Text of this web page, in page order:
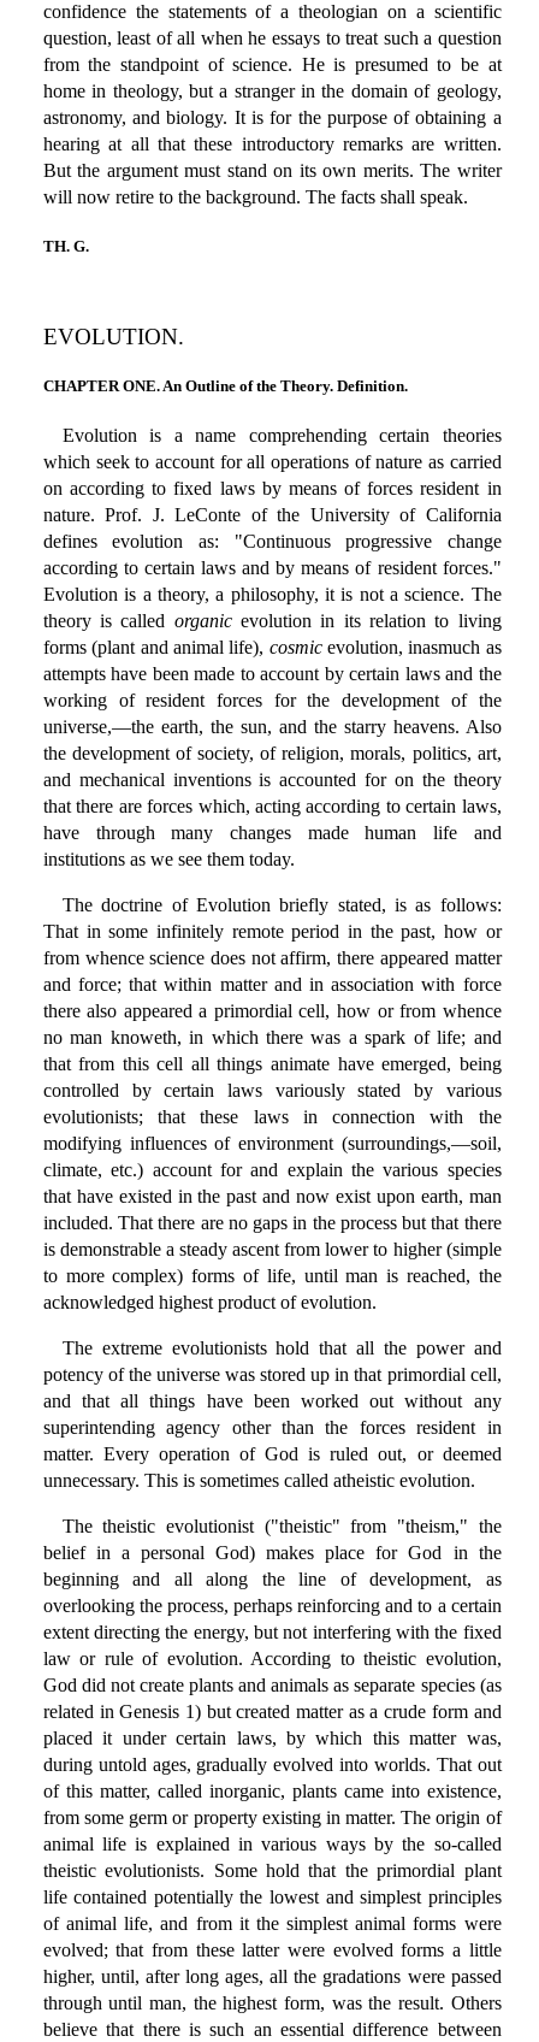
confidence the statements of a theologian on a scientific
question, least of all when he essays to treat such a question
from the standpoint of science. He is presumed to be at
home in theology, but a stranger in the domain of geology,
astronomy, and biology. It is for the purpose of obtaining a
hearing at all that these introductory remarks are written.
But the argument must stand on its own merits. The writer
will now retire to the background. The facts shall speak.
TH. G.
EVOLUTION.
CHAPTER ONE. An Outline of the Theory. Definition.
Evolution is a name comprehending certain theories
which seek to account for all operations of nature as carried
on according to fixed laws by means of forces resident in
nature. Prof. J. LeConte of the University of California
defines evolution as: "Continuous progressive change
according to certain laws and by means of resident forces."
Evolution is a theory, a philosophy, it is not a science. The
theory is called organicevolution in its relation to living
forms (plant and animal life), cosmicevolution, inasmuch as
attempts have been made to account by certain laws and the
working of resident forces for the development of the
universe,—the earth, the sun, and the starry heavens. Also
the development of society, of religion, morals, politics, art,
and mechanical inventions is accounted for on the theory
that there are forces which, acting according to certain laws,
have through many changes made human life and
institutions as we see them today.
The doctrine of Evolution briefly stated, is as follows:
That in some infinitely remote period in the past, how or
from whence science does not affirm, there appeared matter
and force; that within matter and in association with force
there also appeared a primordial cell, how or from whence
no man knoweth, in which there was a spark of life; and
that from this cell all things animate have emerged, being
controlled by certain laws variously stated by various
evolutionists; that these laws in connection with the
modifying influences of environment (surroundings,—soil,
climate, etc.) account for and explain the various species
that have existed in the past and now exist upon earth, man
included. That there are no gaps in the process but that there
is demonstrable a steady ascent from lower to higher (simple
to more complex) forms of life, until man is reached, the
acknowledged highest product of evolution.
The extreme evolutionists hold that all the power and
potency of the universe was stored up in that primordial cell,
and that all things have been worked out without any
superintending agency other than the forces resident in
matter. Every operation of God is ruled out, or deemed
unnecessary. This is sometimes called atheistic evolution.
The theistic evolutionist ("theistic" from "theism," the
belief in a personal God) makes place for God in the
beginning and all along the line of development, as
overlooking the process, perhaps reinforcing and to a certain
extent directing the energy, but not interfering with the fixed
law or rule of evolution. According to theistic evolution,
God did not create plants and animals as separate species (as
related in Genesis 1) but created matter as a crude form and
placed it under certain laws, by which this matter was,
during untold ages, gradually evolved into worlds. That out
of this matter, called inorganic, plants came into existence,
from some germ or property existing in matter. The origin of
animal life is explained in various ways by the so-called
theistic evolutionists. Some hold that the primordial plant
life contained potentially the lowest and simplest principles
of animal life, and from it the simplest animal forms were
evolved; that from these latter were evolved forms a little
higher, until, after long ages, all the gradations were passed
through until man, the highest form, was the result. Others
believe that there is such an essential difference between